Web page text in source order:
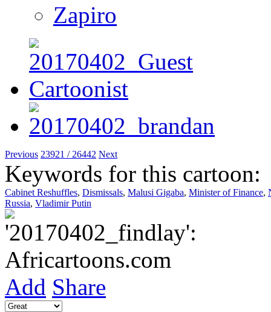
Zapiro
Previous 23921 / 26442 Next
Keywords for this cartoon:
Cabinet Reshuffles, Dismissals, Malusi Gigaba, Minister of Finance,
Russia, Vladimir Putin
Add Share